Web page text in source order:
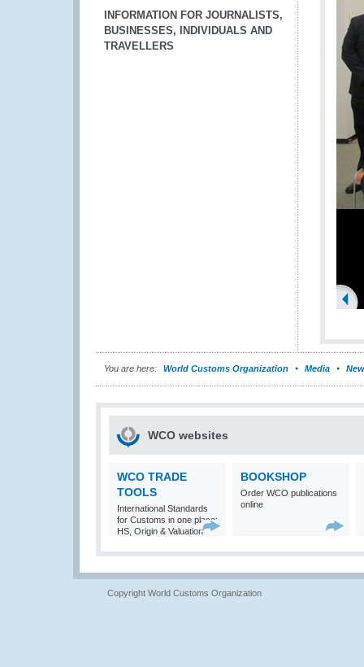
INFORMATION FOR JOURNALISTS,
BUSINESSES, INDIVIDUALS AND
TRAVELLERS
You are here: World Customs Organization Media
WCO websites
WCO TRADE
TOOLS
International Standards
for Customs in one place:
HS, Origin & Valuation
BOOKSHOP
Order WCO publications
online
Copyright World Customs Organization